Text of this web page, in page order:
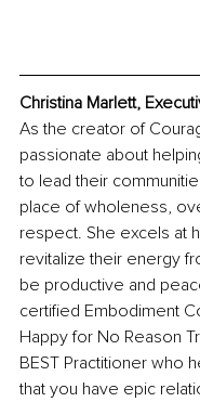
Christina Marlett,
As the creator of
passionate about
to lead their
place of wholeness,
respect. She excels at
revitalize their energy
be productive and
certified Embodiment
Happy for No Reason
BEST Practitioner who
that you have epic